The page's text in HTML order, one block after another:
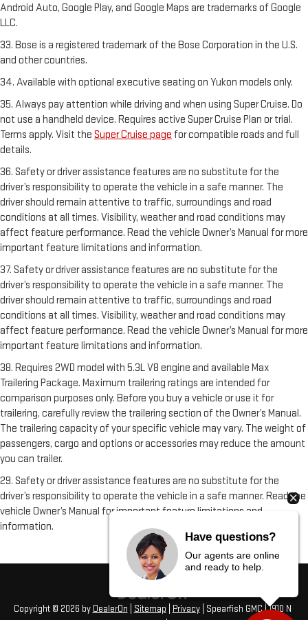
Android Auto, Google Play, and Google Maps are trademarks of Google
LLC.
33. Bose is a registered trademark of the Bose Corporation in the U.S.
and other countries.
34. Available with optional executive seating on Yukon models only.
35. Always pay attention while driving and when using Super Cruise. Do
not use a handheld device. Requires active Super Cruise Plan or trial.
Terms apply. Visit the Super Cruise page for compatible roads and full
details.
36. Safety or driver assistance features are no substitute for the
driver’s responsibility to operate the vehicle in a safe manner. The
driver should remain attentive to traffic, surroundings and road
conditions at all times. Visibility, weather and road conditions may
affect feature performance. Read the vehicle Owner’s Manual for more
important feature limitations and information.
37. Safety or driver assistance features are no substitute for the
driver’s responsibility to operate the vehicle in a safe manner. The
driver should remain attentive to traffic, surroundings and road
conditions at all times. Visibility, weather and road conditions may
affect feature performance. Read the vehicle Owner’s Manual for more
important feature limitations and information.
38. Requires 2WD model with 5.3L V8 engine and available Max
Trailering Package. Maximum trailering ratings are intended for
comparison purposes only. Before you buy a vehicle or use it for
trailering, carefully review the trailering section of the Owner’s Manual.
The trailering capacity of your specific vehicle may vary. The weight of
passengers, cargo and options or accessories may reduce the amount
you can trailer.
29. Safety or driver assistance features are no substitute for the
driver’s responsibility to operate the vehicle in a safe manner. Read the
vehicle Owner’s Manual for important feature limitations and
information.
Copyright © 2026 by DealerOn Sitemap Privacy| Spearfish GMC|1910 N
Have questions?
Our agents are online
and ready to help.